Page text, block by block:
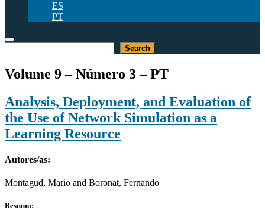
ES
PT
Search
Volume 9 – Número 3 – PT
Analysis, Deployment, and Evaluation of
the Use of Network Simulation as a
Learning Resource
Autores/as:
Montagud, Mario and Boronat, Fernando
Resumo: